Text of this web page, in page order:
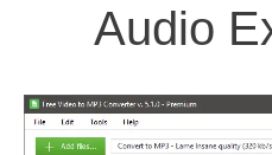
Audio